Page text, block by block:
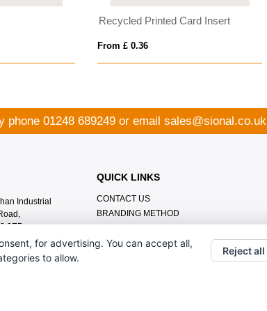
Recycled Printed Card Insert
From £ 0.36
phone 01248 689249 or email sales@sional.co.uk
Industrial
0EB
QUICK LINKS
CONTACT US
BRANDING METHOD
for advertising. You can accept all,
to allow.
Reject all